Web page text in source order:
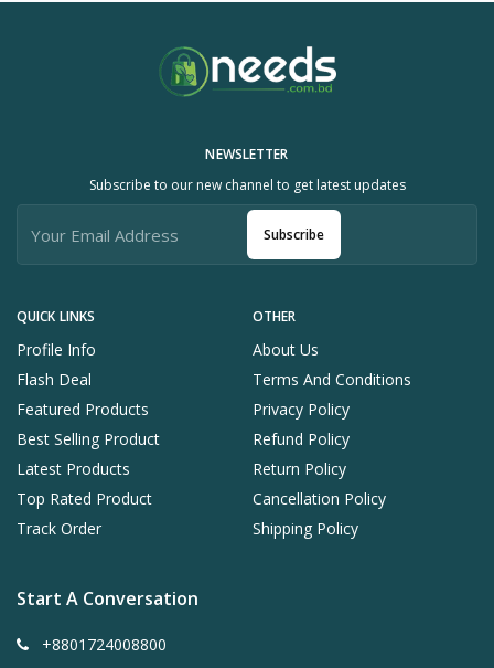
QUICK LINKS
Profile Info
Flash Deal
Featured Products
Best Selling Product
Latest Products
Top Rated Product
Track Order
OTHER
About Us
Terms And Conditions
Privacy Policy
Refund Policy
Return Policy
Cancellation Policy
Shipping Policy
NEWSLETTER
Subscribe to our new channel to get latest updates
Subscribe
Start A Conversation
+8801724008800